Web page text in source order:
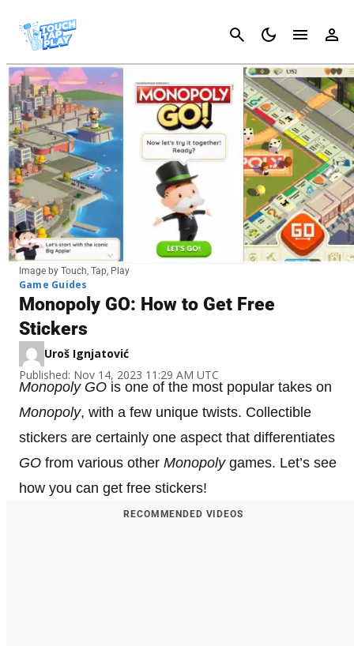
Cancel
Image by Touch, Tap, Play
Game Guides
Monopoly GO: How to Get Free
Stickers
Uroš Ignjatović
Published: Nov 14, 2023 11:29 AM UTC
Monopoly GO is one of the most popular takes on
Monopoly, with a few unique twists. Collectible
stickers are certainly one aspect that differentiates
GO from various other Monopolygames. Let’s see
how you can get free stickers!
RECOMMENDED VIDEOS